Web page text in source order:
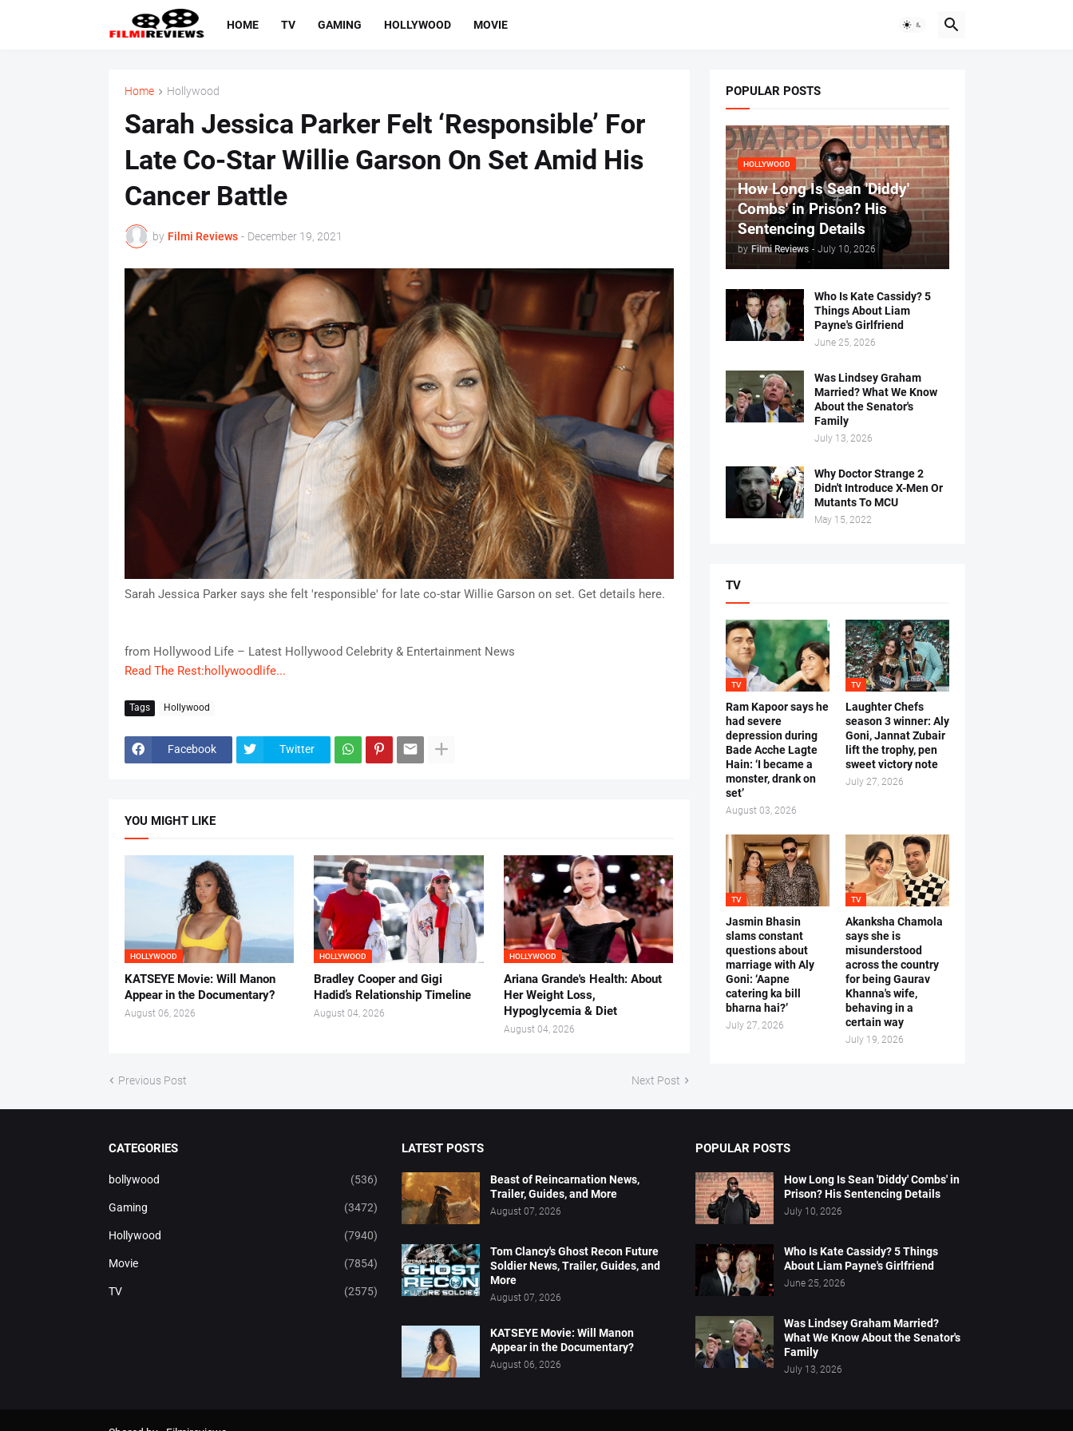
HOME TV GAMING HOLLYWOOD MOVIE
Home Hollywood
Sarah Jessica Parker Felt ‘Responsible’ For
Late Co-Star Willie Garson On Set Amid His
Cancer Battle
by Filmi Reviews - December 19, 2021
Sarah Jessica Parker says she felt 'responsible' for late co-star Willie Garson on set. Get details here.
from Hollywood Life – Latest Hollywood Celebrity & Entertainment News
Read The Rest:hollywoodlife...
Tags Hollywood
Facebook Twitter
YOU MIGHT LIKE
HOLLYWOOD
KATSEYE Movie: Will Manon
Appear in the Documentary?
August 06, 2026
HOLLYWOOD
Bradley Cooper and Gigi
Hadid’s Relationship Timeline
August 04, 2026
HOLLYWOOD
Ariana Grande's Health: About
Her Weight Loss,
Hypoglycemia & Diet
August 04, 2026
Previous Post Next Post
POPULAR POSTS
HOLLYWOOD
How Long Is Sean 'Diddy'
Combs' in Prison? His
Sentencing Details
by Filmi Reviews - July 10, 2026
Who Is Kate Cassidy? 5
Things About Liam
Payne's Girlfriend
June 25, 2026
Was Lindsey Graham
Married? What We Know
About the Senator's
Family
July 13, 2026
Why Doctor Strange 2
Didn't Introduce X-Men Or
Mutants To MCU
May 15, 2022
TV
TV
Ram Kapoor says he
had severe
depression during
Bade Acche Lagte
Hain: ‘I became a
monster, drank on
set’
August 03, 2026
TV
Laughter Chefs
season 3 winner: Aly
Goni, Jannat Zubair
lift the trophy, pen
sweet victory note
July 27, 2026
TV
Jasmin Bhasin
slams constant
questions about
marriage with Aly
Goni: ‘Aapne
catering ka bill
bharna hai?’
July 27, 2026
TV
Akanksha Chamola
says she is
misunderstood
across the country
for being Gaurav
Khanna's wife,
behaving in a
certain way
July 19, 2026
CATEGORIES
bollywood (536)
Gaming (3472)
Hollywood (7940)
Movie (7854)
TV (2575)
LATEST POSTS
Beast of Reincarnation News,
Trailer, Guides, and More
August 07, 2026
Tom Clancy's Ghost Recon Future
Soldier News, Trailer, Guides, and
More
August 07, 2026
KATSEYE Movie: Will Manon
Appear in the Documentary?
August 06, 2026
POPULAR POSTS
How Long Is Sean 'Diddy' Combs' in
Prison? His Sentencing Details
July 10, 2026
Who Is Kate Cassidy? 5 Things
About Liam Payne's Girlfriend
June 25, 2026
Was Lindsey Graham Married?
What We Know About the Senator's
Family
July 13, 2026